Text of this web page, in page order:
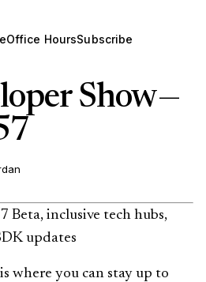
Office HoursSubscribe
Show —
Beta, inclusive tech hubs,
updates
where you can stay up to